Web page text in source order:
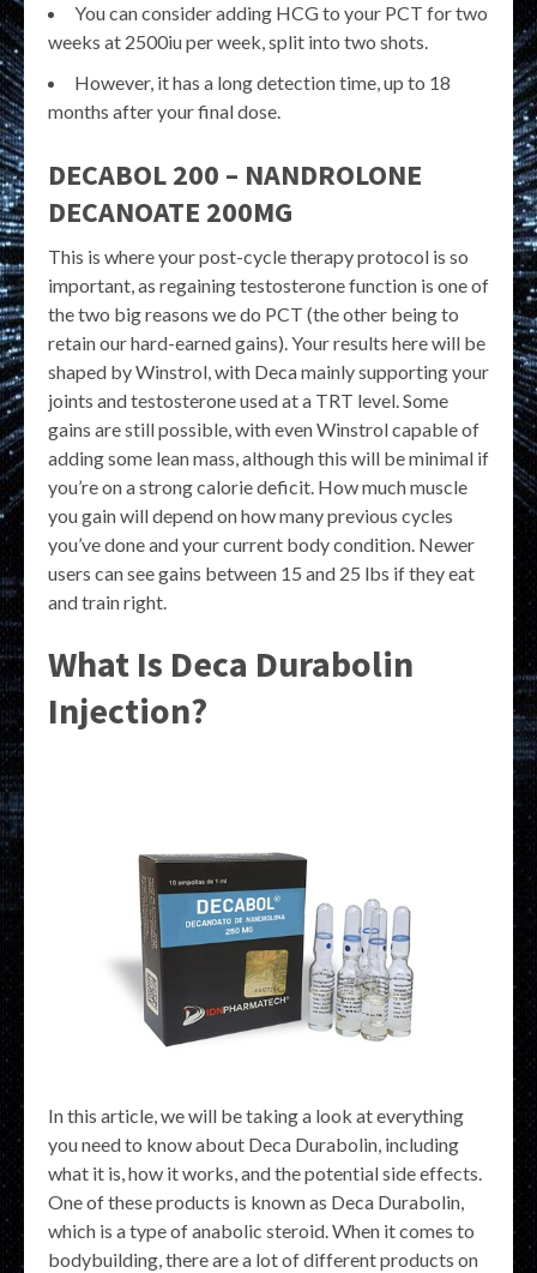
You can consider adding HCG to your PCT for two
weeks at 2500iu per week, split into two shots.
However, it has a long detection time, up to 18
months after your final dose.
DECABOL 200 – NANDROLONE
DECANOATE 200MG
This is where your post-cycle therapy protocol is so
important, as regaining testosterone function is one of
the two big reasons we do PCT (the other being to
retain our hard-earned gains). Your results here will be
shaped by Winstrol, with Deca mainly supporting your
joints and testosterone used at a TRT level. Some
gains are still possible, with even Winstrol capable of
adding some lean mass, although this will be minimal if
you’re on a strong calorie deficit. How much muscle
you gain will depend on how many previous cycles
you’ve done and your current body condition. Newer
users can see gains between 15 and 25 lbs if they eat
and train right.
What Is Deca Durabolin
Injection?
In this article, we will be taking a look at everything
you need to know about Deca Durabolin, including
what it is, how it works, and the potential side effects.
One of these products is known as Deca Durabolin,
which is a type of anabolic steroid. When it comes to
bodybuilding, there are a lot of different products on